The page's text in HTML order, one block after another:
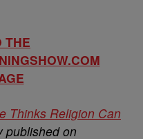
THE
Thinks Religion Can
published on